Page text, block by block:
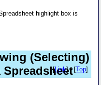
highlight box is
(Selecting)
[Link] - [Top]